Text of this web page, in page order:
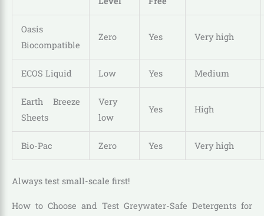
Oasis
Biocompatible
Zero Yes Very high
ECOS Liquid Low Yes Medium
Earth Breeze
Sheets
Very
low
Yes High
Bio-Pac Zero Yes Very high
Always test small-scale first!
How to Choose and Test Greywater-Safe Detergents for